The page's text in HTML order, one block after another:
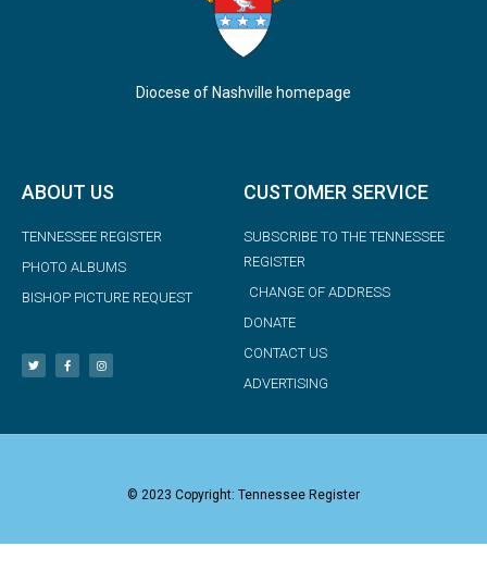
Diocese of Nashville homepage
ABOUT US
TENNESSEE REGISTER
PHOTO ALBUMS
BISHOP PICTURE REQUEST
CUSTOMER SERVICE
SUBSCRIBE TO THE TENNESSEE
REGISTER
CHANGE OF ADDRESS
DONATE
CONTACT US
ADVERTISING
© 2023 Copyright: Tennessee Register